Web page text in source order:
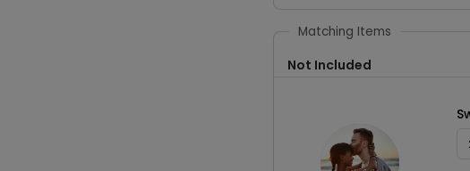
Matching Items
Not Included